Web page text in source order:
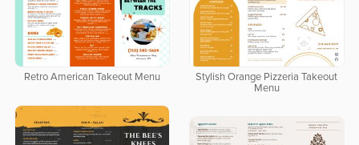
Retro American Takeout Menu
Stylish Orange Pizzeria Takeout
Menu